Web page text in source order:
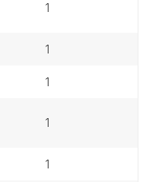
1
1
1
1
1